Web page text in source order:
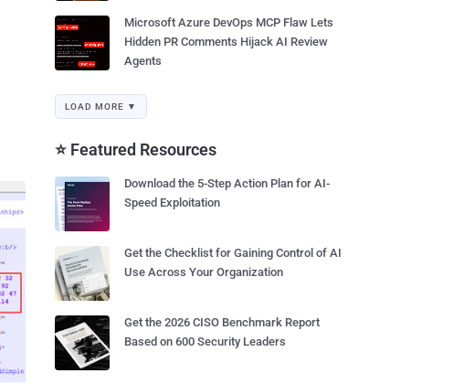
Microsoft Azure DevOps MCP Flaw Lets
Hidden PR Comments Hijack AI Review
Agents
LOAD MORE ▼
⭐ Featured Resources
Download the 5-Step Action Plan for AI-
Speed Exploitation
Get the Checklist for Gaining Control of AI
Use Across Your Organization
Get the 2026 CISO Benchmark Report
Based on 600 Security Leaders